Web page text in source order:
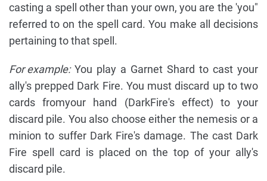
casting a spell other than your own, you are the 'you"
referred to on the spell card. You make all decisions
pertaining to that spell.
For example:You play a Garnet Shard to cast your
ally's prepped Dark Fire. You must discard up to two
cards fromyour hand (DarkFire's effect) to your
discard pile. You also choose either the nemesis or a
minion to suffer Dark Fire's damage. The cast Dark
Fire spell card is placed on the top of your ally's
discard pile.